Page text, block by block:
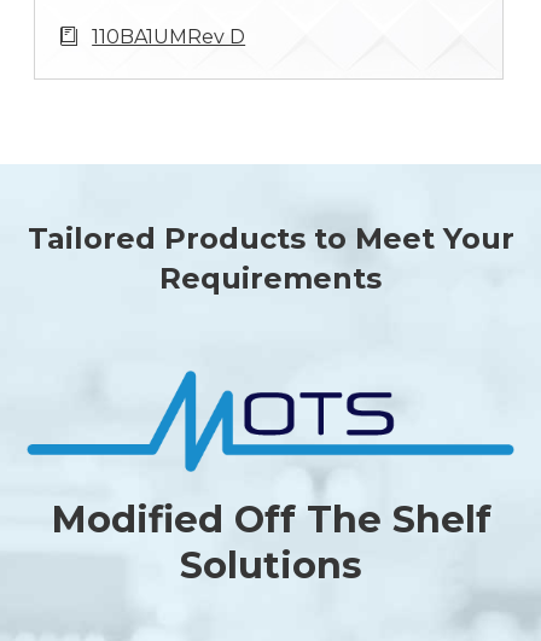
110BA1UMRev D
Tailored Products to Meet Your
Requirements
Modified Off The Shelf
Solutions